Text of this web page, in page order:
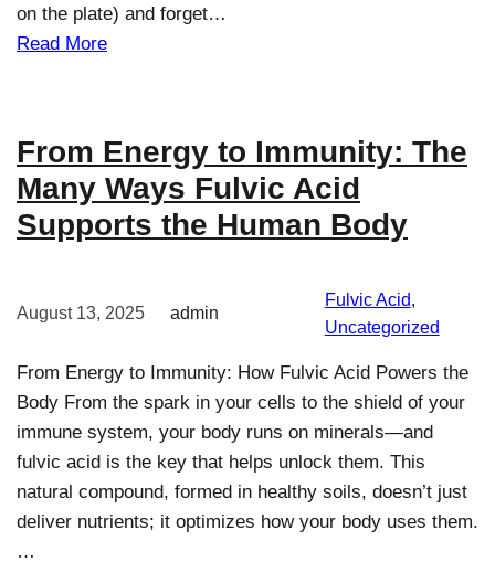
on the plate) and forget…
Read More
From Energy to Immunity: The
Many Ways Fulvic Acid
Supports the Human Body
August 13, 2025 admin
Fulvic Acid
Uncategorized
From Energy to Immunity: How Fulvic Acid Powers the
Body From the spark in your cells to the shield of your
immune system, your body runs on minerals—and
fulvic acid is the key that helps unlock them. This
natural compound, formed in healthy soils, doesn’t just
deliver nutrients; it optimizes how your body uses them.
…